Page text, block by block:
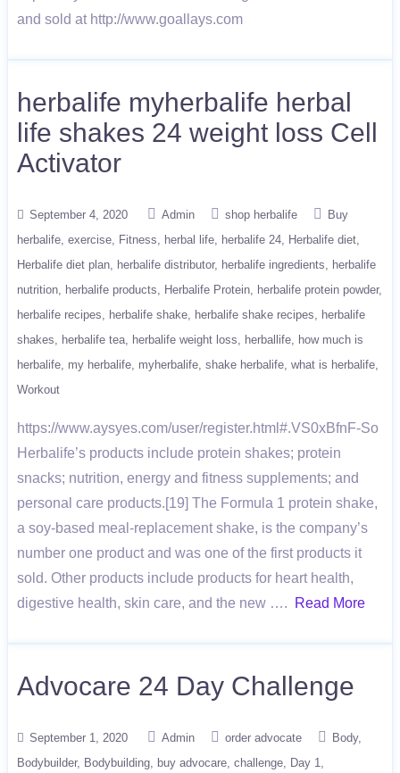
and sold at http://www.goallays.com
herbalife myherbalife herbal
life shakes 24 weight loss Cell
Activator
September 4, 2020 Admin shop herbalife
Buy
herbalife exercise Fitness herbal life herbalife 24
Herbalife diet
Herbalife diet plan
herbalife distributor herbalife ingredients
herbalife
nutrition
herbalife products Herbalife Protein
herbalife protein powder
herbalife recipes
herbalife shake herbalife shake recipes
herbalife
shakes
herbalife tea herbalife weight loss herballife
how much is
herbalife my herbalife myherbalife shake herbalife what is herbalife
Workout
https://www.aysyes.com/user/register.html#.VS0xBfnF-So
Herbalife’s products include protein shakes; protein
snacks; nutrition, energy and fitness supplements; and
personal care products.[19] The Formula 1 protein shake,
a soy-based meal-replacement shake, is the company’s
number one product and was one of the first products it
sold. Other products include products for heart health,
digestive health, skin care, and the new ….
Read More
Advocare 24 Day Challenge
September 1, 2020 Admin order advocate
Body
Bodybuilder
Bodybuilding buy advocare challenge
Day 1